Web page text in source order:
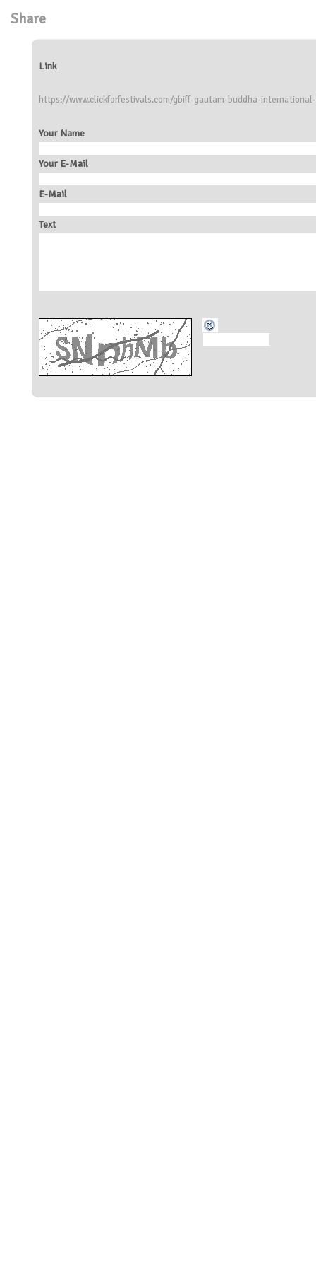
Share
Link
https://www.clickforfestivals.com/gbiff-gautam-buddha-
Your Name
Your E-Mail
E-Mail
Text